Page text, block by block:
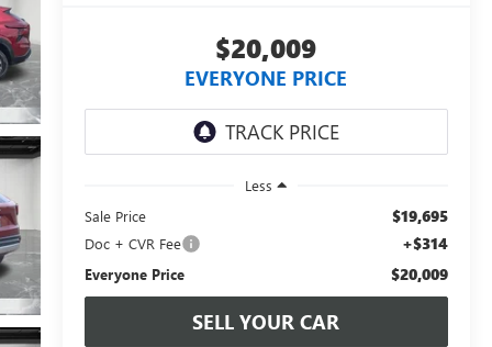
$20,009
EVERYONE PRICE
Less
Sale Price
$19,695
Doc + CVR Fee +$314
Everyone Price $20,009
SELL YOUR CAR